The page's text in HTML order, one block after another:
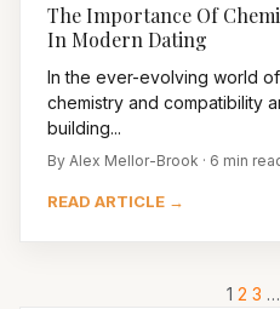
The Importance Of
In Modern Dating
In the ever-evolving world
chemistry and compatibility
building...
By Alex Mellor-Brook · 6 min
READ ARTICLE →
1 2 3 …